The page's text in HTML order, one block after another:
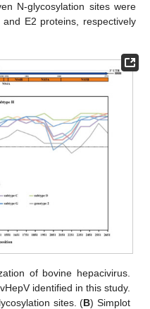
N-glycosylation sites were
E2 proteins, respectively
of bovine hepacivirus.
identified in this study.
sites. (B) Simplot